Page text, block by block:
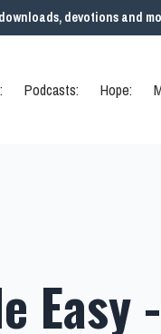
devotions and
Podcasts: Hope:
Easy